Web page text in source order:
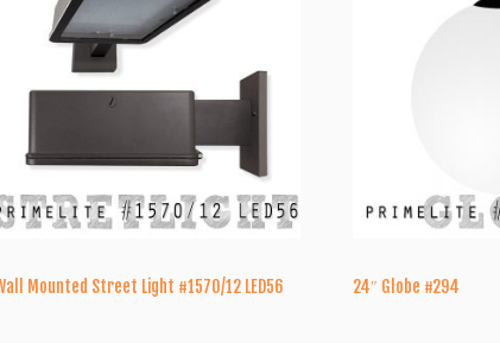
Mounted Street Light #1570/12 LED56 24″ Globe #294